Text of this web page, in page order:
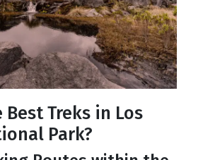
Treks in Los
Park?